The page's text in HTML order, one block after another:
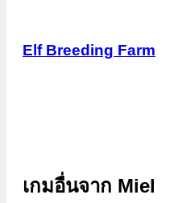
Elf Breeding Farm
เกมอื่นจาก Miel